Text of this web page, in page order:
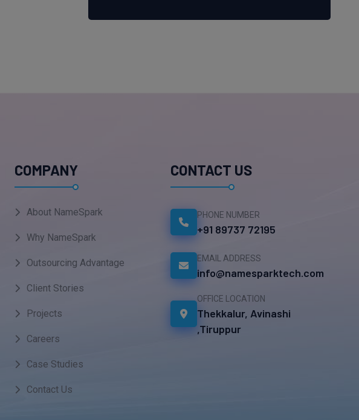
COMPANY
About NameSpark
Why NameSpark
Outsourcing Advantage
Client Stories
Projects
Careers
Case Studies
Contact Us
CONTACT US
PHONE NUMBER
+91 89737 72195
EMAIL ADDRESS
info@namesparktech.com
OFFICE LOCATION
Thekkalur, Avinashi
,Tiruppur